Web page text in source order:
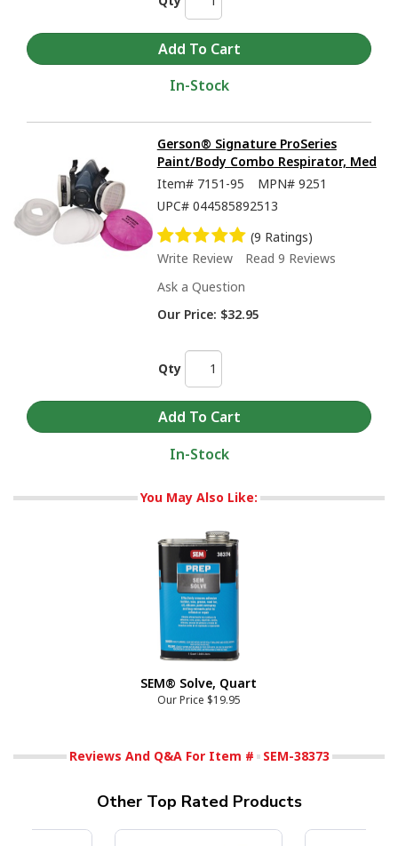
In-Stock
Gerson® Signature ProSeries
Paint/Body Combo Respirator, Med
Item# 7151-95 MPN# 9251
UPC# 044585892513
(9 Ratings)
Write Review
Read 9 Reviews
Ask a Question
Our Price: $32.95
Qty
In-Stock
You May Also Like:
SEM® Solve, Quart
Our Price $19.95
Reviews And Q&A For Item # SEM-38373
Other Top Rated Products